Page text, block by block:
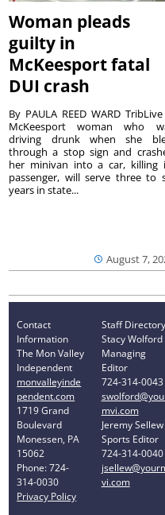
Woman pleads
guilty in
McKeesport fatal
DUI crash
August 7,
By PAULA REED WARD
McKeesport woman who
driving drunk when she
through a stop sign and
her minivan into a car, killing
passenger, will serve three to
years in state...
Contact
Information
The Mon Valley
Independent
monvalleyinde
pendent.com
1719 Grand
Boulevard
Monessen, PA
15062
Phone: 724-
314-0030
Privacy Policy
Staff Directory
Stacy Wolford
Managing
Editor
724-314-0043
mvi.com
Jeremy
Sports Editor
724-314-0040
vi.com